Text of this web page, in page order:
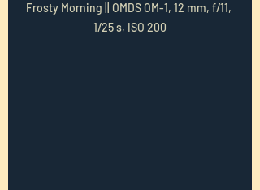
Frosty Morning || OMDS OM-1, 12 mm, f/11,
1/25 s, ISO 200